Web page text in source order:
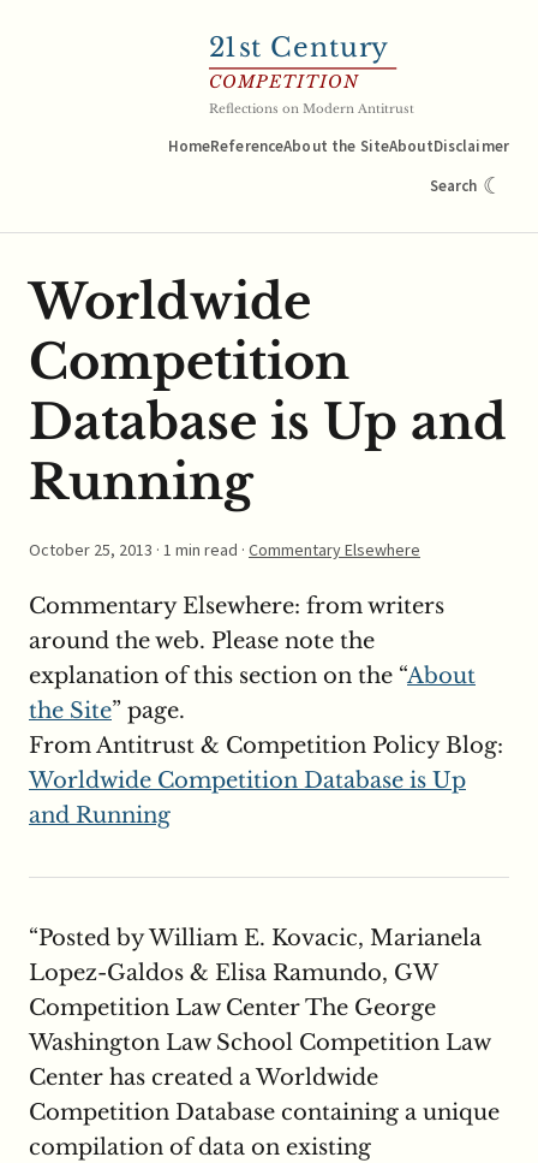
21st Century
COMPETITION
Reflections on Modern Antitrust
HomeReferenceAbout the SiteAboutDisclaimer
Search ☾
Worldwide
Competition
Database is Up and
Running
October 25, 2013 · 1 min read · Commentary Elsewhere
Commentary Elsewhere: from writers
around the web. Please note the
explanation of this section on the “About
the Site” page.
From Antitrust & Competition Policy Blog:
Worldwide Competition Database is Up
and Running
“Posted by William E. Kovacic, Marianela
Lopez-Galdos & Elisa Ramundo, GW
Competition Law Center The George
Washington Law School Competition Law
Center has created a Worldwide
Competition Database containing a unique
compilation of data on existing